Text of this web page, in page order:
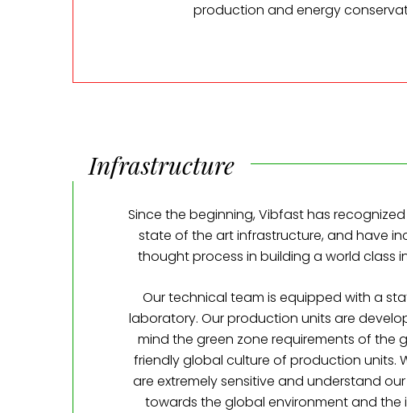
production and energy
Infrastructure
Since the beginning, Vibfast has
state of the art infrastructure, and have
thought process in building a world class
Our technical team is equipped with a
laboratory. Our production units are
mind the green zone requirements of the
friendly global culture of production units.
are extremely sensitive and understand
towards the global environment and the